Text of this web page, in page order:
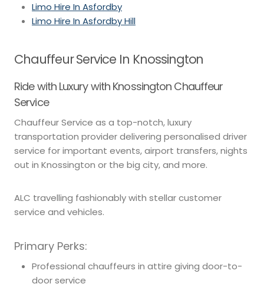
Limo Hire In Asfordby
Limo Hire In Asfordby Hill
Chauffeur Service In Knossington
Ride with Luxury with Knossington Chauffeur
Service
Chauffeur Service as a top-notch, luxury
transportation provider delivering personalised driver
service for important events, airport transfers, nights
out in Knossington or the big city, and more.
ALC travelling fashionably with stellar customer
service and vehicles.
Primary Perks:
Professional chauffeurs in attire giving door-to-
door service